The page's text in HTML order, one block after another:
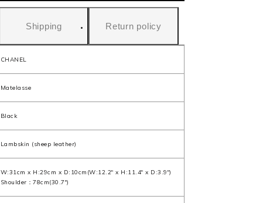
Shipping Return policy
CHANEL
Matelasse
Black
Lambskin (sheep leather)
W:31cm x H:29cm x D:10cm(W:12.2" x H:11.4" x D:3.9")
Shoulder：78cm(30.7")